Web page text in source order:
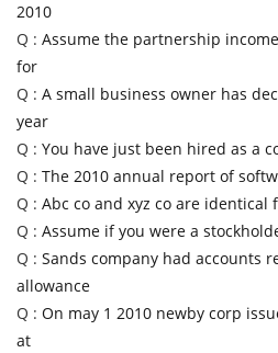
2010
Q : Assume the partnership
for
Q : A small business owner has
year
Q : You have just been hired as a
Q : The 2010 annual report of
Q : Abc co and xyz co are identical
Q : Assume if you were a
Q : Sands company had accounts
allowance
Q : On may 1 2010 newby corp
at